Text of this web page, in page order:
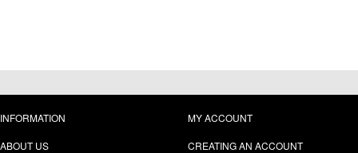
INFORMATION
ABOUT US
MY ACCOUNT
CREATING AN ACCOUNT